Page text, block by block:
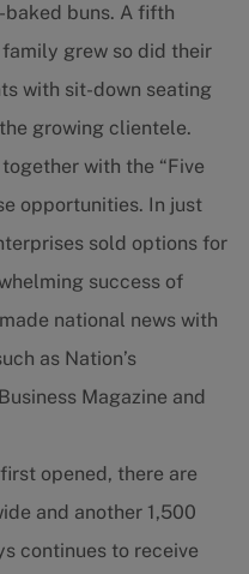
buns. A fifth
grew so did their
with sit-down seating
growing clientele.
with the “Five
opportunities. In just
sold options for
success of
national news with
as Nation’s
Magazine and
opened, there are
and another 1,500
continues to receive